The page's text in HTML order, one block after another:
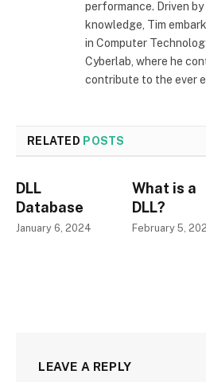
performance. Driven
knowledge, Tim
in Computer
Cyberlab, where he
contribute to the ever
RELATED POSTS
DLL
Database
January 6, 2024
What is a
DLL?
February 5,
LEAVE A REPLY